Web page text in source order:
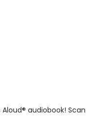
Aloud® audiobook! Scan